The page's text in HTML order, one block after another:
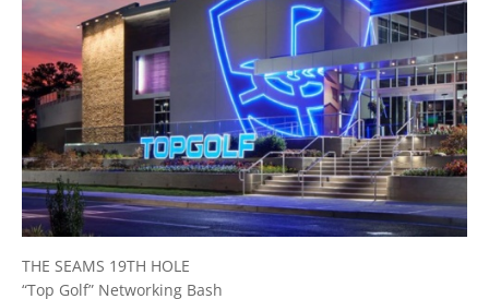
THE SEAMS 19TH HOLE
“Top Golf” Networking Bash